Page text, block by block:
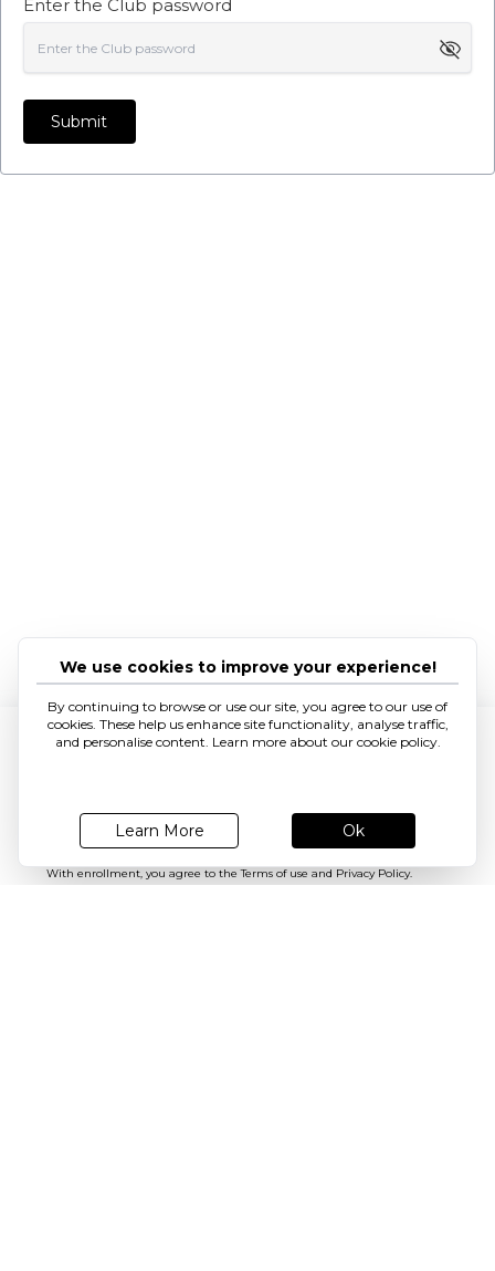
Enter the Club password
Submit
Hear from us.
Subscribe
With enrollment, you agree to theTerms of use and Privacy Policy.
We use cookies to improve your experience!
By continuing to browse or use our site, you agree to our use of
cookies. These help us enhance site functionality, analyse traffic,
and personalise content. Learn more about our cookie policy.
Learn More Ok